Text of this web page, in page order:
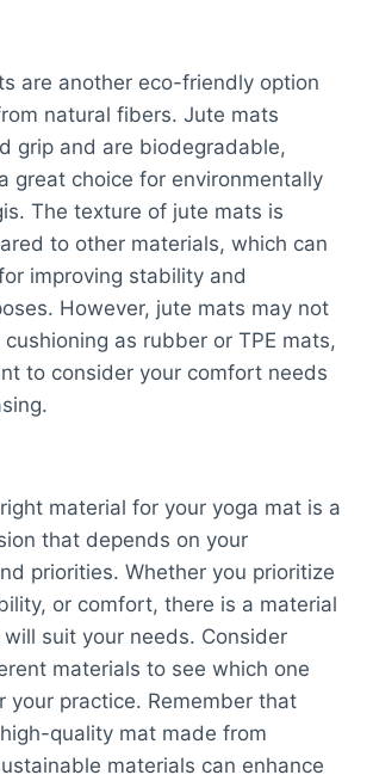
are another eco-friendly option
natural fibers. Jute mats
grip and are biodegradable,
great choice for environmentally
The texture of jute mats is
to other materials, which can
improving stability and
However, jute mats may not
as rubber or TPE mats,
to consider your comfort needs
material for your yoga mat is a
that depends on your
priorities. Whether you prioritize
or comfort, there is a material
suit your needs. Consider
materials to see which one
your practice. Remember that
quality mat made from
materials can enhance